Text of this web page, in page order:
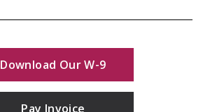
Download Our W-9
Pay Invoice